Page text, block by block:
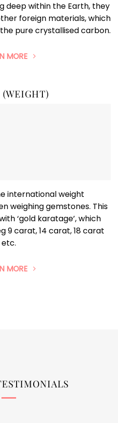
deep within the Earth, they
foreign materials, which
pure crystallised carbon.
MORE
(WEIGHT)
international weight
weighing gemstones. This
‘gold karatage’, which
9 carat, 14 carat, 18 carat
etc.
MORE